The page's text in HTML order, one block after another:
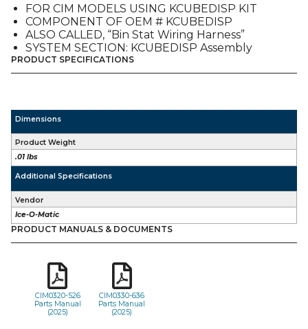
01)
quantity
FOR CIM MODELS USING KCUBEDISP KIT
COMPONENT OF OEM # KCUBEDISP
ALSO CALLED, “Bin Stat Wiring Harness”
SYSTEM SECTION: KCUBEDISP Assembly
PRODUCT SPECIFICATIONS
Dimensions
Product Weight
.01 lbs
Additional Specifications
Vendor
Ice-O-Matic
PRODUCT MANUALS & DOCUMENTS
CIM0320-526
Parts Manual
(2025)
CIM0330-636
Parts Manual
(2025)